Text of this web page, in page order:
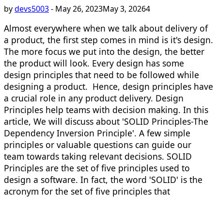
bydevs5003- May 26, 2023May 3, 20264
Almost everywhere when we talk about delivery of
a product, the first step comes in mind is it's design.
The more focus we put into the design, the better
the product will look. Every design has some
design principles that need to be followed while
designing a product. Hence, design principles have
a crucial role in any product delivery. Design
Principles help teams with decision making. In this
article, We will discuss about 'SOLID Principles-The
Dependency Inversion Principle'. A few simple
principles or valuable questions can guide our
team towards taking relevant decisions. SOLID
Principles are the set of five principles used to
design a software. In fact, the word 'SOLID' is the
acronym for the set of five principles that